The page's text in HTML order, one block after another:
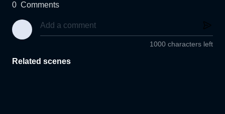
0 Comments
1000 characters left
Related scenes